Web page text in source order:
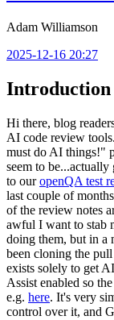
Adam Williamson
2025-12-16 20:27
Introduction
Hi there, blog
AI code review
must do AI things!"
seem to
to ouropenQA test
last couple of
of the review notes
awful I want to stab
doing them, but in a
been cloning the pull
exists solely to get
Assist enabled so
e.g. here. It's very
control over it, and